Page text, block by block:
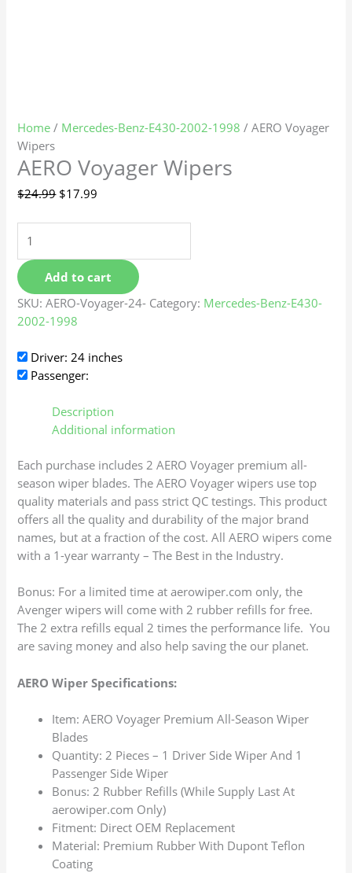
Home / Mercedes-Benz-E430-2002-1998 / AERO Voyager
Wipers
AERO Voyager Wipers
$24.99 $17.99
Add to cart
SKU:AERO-Voyager-24- Category: Mercedes-Benz-E430-
2002-1998
Driver: 24 inches
Passenger:
Description
Additional information
Each purchase includes 2 AERO Voyager premium all-
season wiper blades. The AERO Voyager wipers use top
quality materials and pass strict QC testings. This product
offers all the quality and durability of the major brand
names, but at a fraction of the cost. All AERO wipers come
with a 1-year warranty – The Best in the Industry.
Bonus: For a limited time at aerowiper.com only, the
Avenger wipers will come with 2 rubber refills for free.
The 2 extra refills equal 2 times the performance life. You
are saving money and also help saving the our planet.
AERO Wiper Specifications:
Item: AERO Voyager Premium All-Season Wiper
Blades
Quantity: 2 Pieces – 1 Driver Side Wiper And 1
Passenger Side Wiper
Bonus: 2 Rubber Refills (While Supply Last At
aerowiper.com Only)
Fitment: Direct OEM Replacement
Material: Premium Rubber With Dupont Teflon
Coating